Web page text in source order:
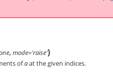
,mode='raise')
ofaat the given indices.